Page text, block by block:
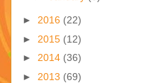
► 2016 (22)
► 2015 (12)
► 2014 (36)
► 2013 (69)